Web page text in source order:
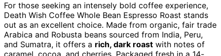
For those seeking an intensely bold coffee experience,
Death Wish Coffee Whole Bean Espresso Roast stands
out as an excellent choice. Made from organic, fair trade
Arabica and Robusta beans sourced from India, Peru,
and Sumatra, it offers a rich, dark roast with notes of